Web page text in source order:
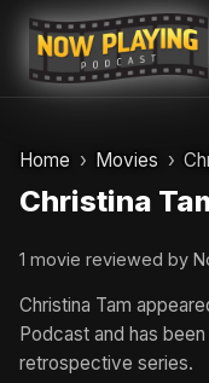
Skip
content
Home Movies
Christina
1 movie reviewed by
Christina Tam
Podcast and has
retrospective series.